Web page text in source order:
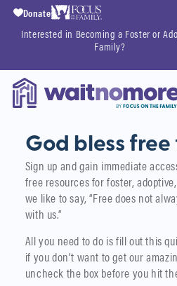
Interested in Becoming a Foster or
Family?
Donate
God bless free
Sign up and gain immediate
free resources for foster,
we like to say, “Free does not
with us.”
All you need to do is fill out this
if you don’t want to get our
uncheck the box before you hit